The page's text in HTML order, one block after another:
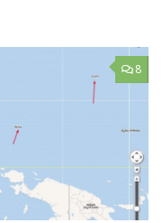
8